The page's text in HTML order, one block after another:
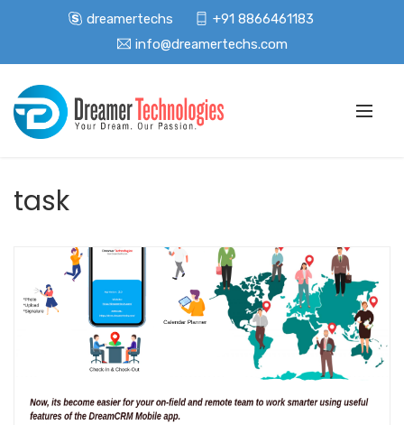
dreamertechs
+91 8866461183
info@dreamertechs.com
task